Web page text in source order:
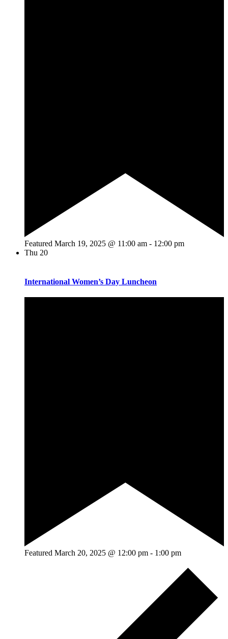
Featured March 19, 2025 @ 11:00 am - 12:00 pm
Thu 20
International Women’s Day Luncheon
Featured March 20, 2025 @ 12:00 pm - 1:00 pm